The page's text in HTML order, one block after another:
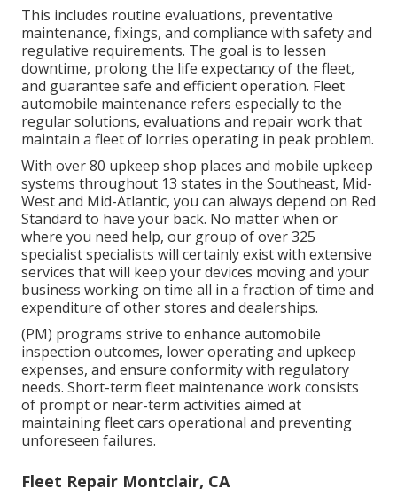
This includes routine evaluations, preventative
maintenance, fixings, and compliance with safety and
regulative requirements. The goal is to lessen
downtime, prolong the life expectancy of the fleet,
and guarantee safe and efficient operation. Fleet
automobile maintenance refers especially to the
regular solutions, evaluations and repair work that
maintain a fleet of lorries operating in peak problem.
With over 80 upkeep shop places and mobile upkeep
systems throughout 13 states in the Southeast, Mid-
West and Mid-Atlantic, you can always depend on Red
Standard to have your back. No matter when or
where you need help, our group of over 325
specialist specialists will certainly exist with extensive
services that will keep your devices moving and your
business working on time all in a fraction of time and
expenditure of other stores and dealerships.
(PM) programs strive to enhance automobile
inspection outcomes, lower operating and upkeep
expenses, and ensure conformity with regulatory
needs. Short-term fleet maintenance work consists
of prompt or near-term activities aimed at
maintaining fleet cars operational and preventing
unforeseen failures.
Fleet Repair Montclair, CA